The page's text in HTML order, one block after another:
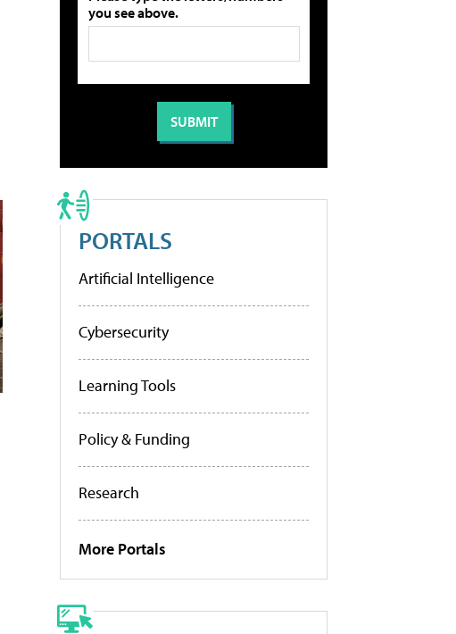
you see above.
PORTALS
Artificial Intelligence
Cybersecurity
Learning Tools
Policy & Funding
Research
More Portals